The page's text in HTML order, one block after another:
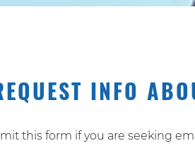
INFO
this form if you are seeking